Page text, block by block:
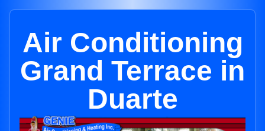
Air Conditioning
Grand Terrace in
Duarte